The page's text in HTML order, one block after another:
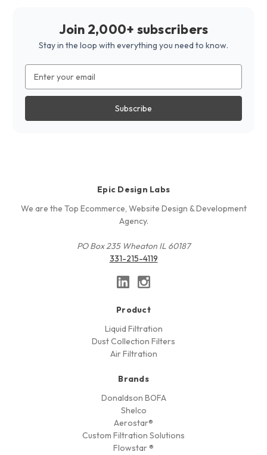
Join 2,000+ subscribers
Stay in the loop with everything you need to know.
Address
Epic Design Labs
We are the Top Ecommerce, Website Design & Development
Agency.
PO Box 235 Wheaton IL 60187
331-215-4119
Product
Liquid Filtration
Dust Collection Filters
Air Filtration
Brands
Donaldson BOFA
Shelco
Aerostar®
Custom Filtration Solutions
Flowstar ®